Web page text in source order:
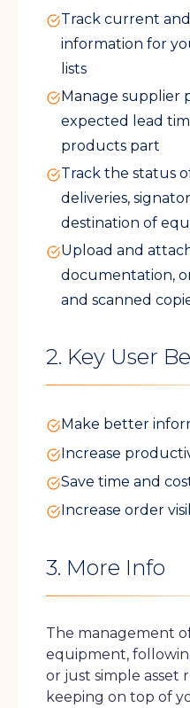
Track current
information for
lists
Manage supplier
expected lead
products part
Track the status
deliveries,
destination of
Upload and
documentation,
and scanned
2. Key User
Make better
Increase
Save time and
Increase order
3. More Info
The management
equipment,
or just simple asset
keeping on top of